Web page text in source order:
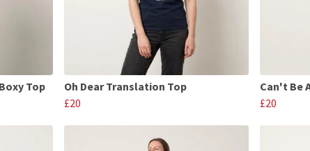
Top
Oh Dear Translation Top
£20
Can't Be
£20